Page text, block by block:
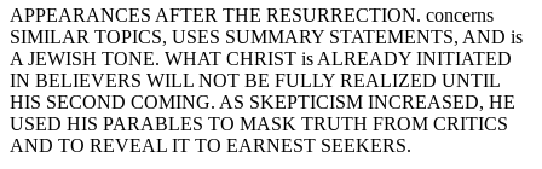
APPEARANCES AFTER THE RESURRECTION. concerns
SIMILAR TOPICS, USES SUMMARY STATEMENTS, AND is
A JEWISH TONE. WHAT CHRIST is ALREADY INITIATED
IN BELIEVERS WILL NOT BE FULLY REALIZED UNTIL
HIS SECOND COMING. AS SKEPTICISM INCREASED, HE
USED HIS PARABLES TO MASK TRUTH FROM CRITICS
AND TO REVEAL IT TO EARNEST SEEKERS.